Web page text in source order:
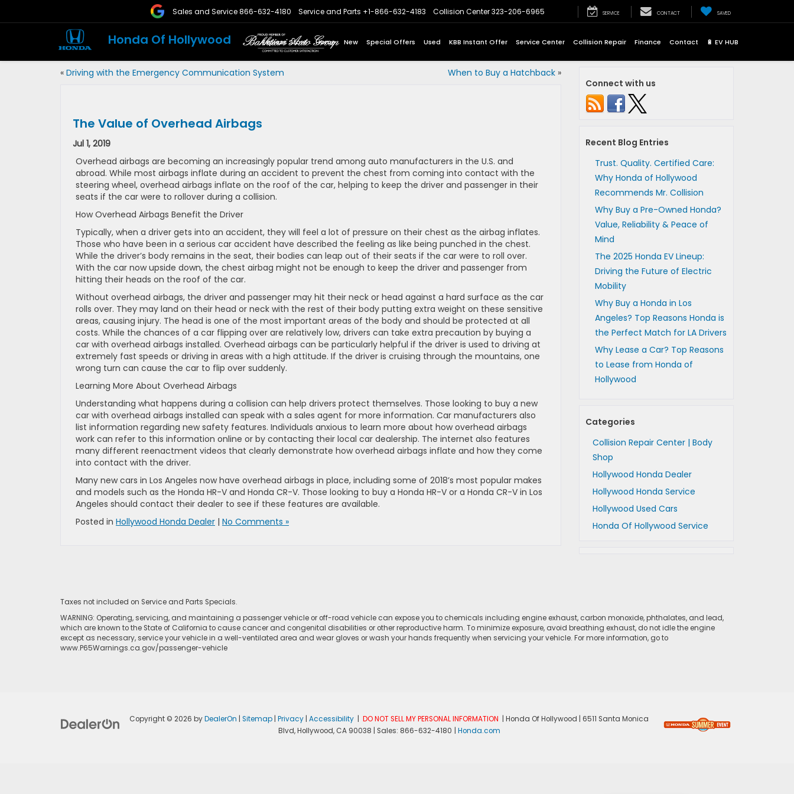
Honda Of Hollywood
Sales and Service866-632-4180 Service and Parts +1-866-632-4183 Collision Center323-206-6965 SERVICE CONTACT SAVED
Express Store Home New Special Offers Used KBB Instant Offer Service Center Collision Repair Finance Contact 🔋 EV HUB
« Driving with the Emergency Communication System When to Buy a Hatchback»
The Value of Overhead Airbags
Jul 1, 2019
Overhead airbags are becoming an increasingly popular trend among auto manufacturers in the U.S. and
abroad. While most airbags inflate during an accident to prevent the chest from coming into contact with the
steering wheel, overhead airbags inflate on the roof of the car, helping to keep the driver and passenger in their
seats if the car were to rollover during a collision.
How Overhead Airbags Benefit the Driver
Typically, when a driver gets into an accident, they will feel a lot of pressure on their chest as the airbag inflates.
Those who have been in a serious car accident have described the feeling as like being punched in the chest.
While the driver’s body remains in the seat, their bodies can leap out of their seats if the car were to roll over.
With the car now upside down, the chest airbag might not be enough to keep the driver and passenger from
hitting their heads on the roof of the car.
Without overhead airbags, the driver and passenger may hit their neck or head against a hard surface as the car
rolls over. They may land on their head or neck with the rest of their body putting extra weight on these sensitive
areas, causing injury. The head is one of the most important areas of the body and should be protected at all
costs. While the chances of a car flipping over are relatively low, drivers can take extra precaution by buying a
car with overhead airbags installed. Overhead airbags can be particularly helpful if the driver is used to driving at
extremely fast speeds or driving in areas with a high attitude. If the driver is cruising through the mountains, one
wrong turn can cause the car to flip over suddenly.
Learning More About Overhead Airbags
Understanding what happens during a collision can help drivers protect themselves. Those looking to buy a new
car with overhead airbags installed can speak with a sales agent for more information. Car manufacturers also
list information regarding new safety features. Individuals anxious to learn more about how overhead airbags
work can refer to this information online or by contacting their local car dealership. The internet also features
many different reenactment videos that clearly demonstrate how overhead airbags inflate and how they come
into contact with the driver.
Many new cars in Los Angeles now have overhead airbags in place, including some of 2018’s most popular makes
and models such as the Honda HR-V and Honda CR-V. Those looking to buy a Honda HR-V or a Honda CR-V in Los
Angeles should contact their dealer to see if these features are available.
Posted in Hollywood Honda Dealer | No Comments »
Connect with us
Recent Blog Entries
Trust. Quality. Certified Care:
Why Honda of Hollywood
Recommends Mr. Collision
Why Buy a Pre-Owned Honda?
Value, Reliability & Peace of
Mind
The 2025 Honda EV Lineup:
Driving the Future of Electric
Mobility
Why Buy a Honda in Los
Angeles? Top Reasons Honda is
the Perfect Match for LA Drivers
Why Lease a Car? Top Reasons
to Lease from Honda of
Hollywood
Categories
Collision Repair Center | Body
Shop
Hollywood Honda Dealer
Hollywood Honda Service
Hollywood Used Cars
Honda Of Hollywood Service
Taxes not included on Service and Parts Specials.
WARNING: Operating, servicing, and maintaining a passenger vehicle or off-road vehicle can expose you to chemicals including engine exhaust, carbon monoxide, phthalates, and lead,
which are known to the State of California to cause cancer and congenital disabilities or other reproductive harm. To minimize exposure, avoid breathing exhaust, do not idle the engine
except as necessary, service your vehicle in a well-ventilated area and wear gloves or wash your hands frequently when servicing your vehicle. For more information, go to
www.P65Warnings.ca.gov/passenger-vehicle
Copyright © 2026byDealerOn |Sitemap |Privacy |Accessibility |DO NOT SELL MY PERSONAL INFORMATION | Honda Of Hollywood
6511 Santa Monica
Blvd,Hollywood,CA90038 | Sales: 866-632-4180 Honda.com